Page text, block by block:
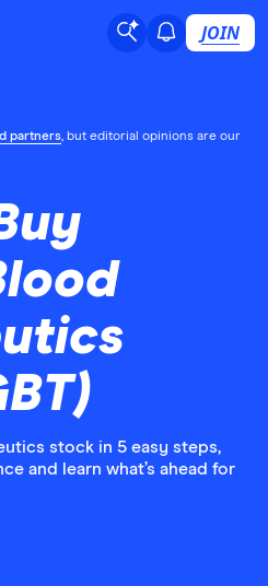
JOIN
partners, but editorial opinions are our
stock in 5 easy steps,
and learn what’s ahead for